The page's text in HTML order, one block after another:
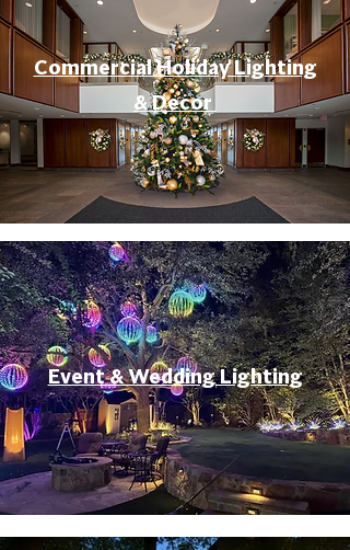
Commercial Holiday Lighting
& Decor
Event & Wedding Lighting